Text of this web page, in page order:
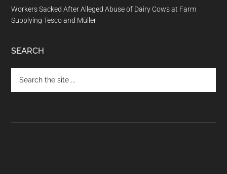
Workers Sacked After Alleged Abuse of Dairy Cows at Farm
Supplying Tesco and Müller
SEARCH
the